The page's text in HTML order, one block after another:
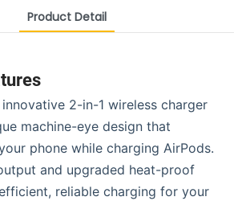
Product Detail
innovative 2-in-1 wireless charger
machine-eye design that
phone while charging AirPods.
and upgraded heat-proof
reliable charging for your